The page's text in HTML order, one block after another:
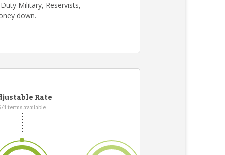
Military, Reservists,
down.
Rate
1 terms available